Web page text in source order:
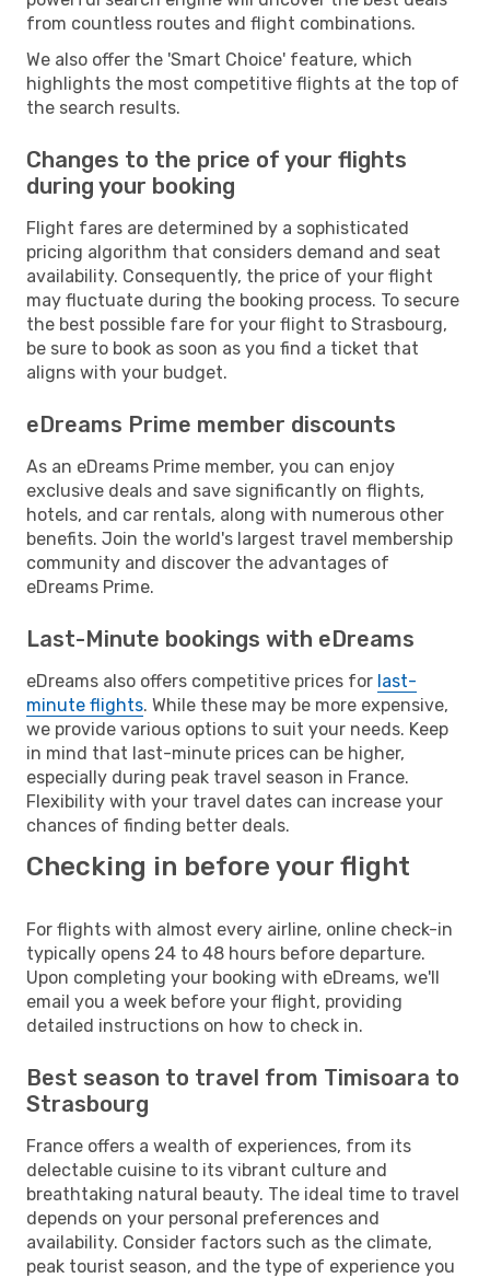
from countless routes and flight combinations.
We also offer the 'Smart Choice' feature, which
highlights the most competitive flights at the top of
the search results.
Changes to the price of your flights
during your booking
Flight fares are determined by a sophisticated
pricing algorithm that considers demand and seat
availability. Consequently, the price of your flight
may fluctuate during the booking process. To secure
the best possible fare for your flight to Strasbourg,
be sure to book as soon as you find a ticket that
aligns with your budget.
eDreams Prime member discounts
As an eDreams Prime member, you can enjoy
exclusive deals and save significantly on flights,
hotels, and car rentals, along with numerous other
benefits. Join the world's largest travel membership
community and discover the advantages of
eDreams Prime.
Last-Minute bookings with eDreams
eDreams also offers competitive prices for last-
minute flights. While these may be more expensive,
we provide various options to suit your needs. Keep
in mind that last-minute prices can be higher,
especially during peak travel season in France.
Flexibility with your travel dates can increase your
chances of finding better deals.
Checking in before your flight
For flights with almost every airline, online check-in
typically opens 24 to 48 hours before departure.
Upon completing your booking with eDreams, we'll
email you a week before your flight, providing
detailed instructions on how to check in.
Best season to travel from Timisoara to
Strasbourg
France offers a wealth of experiences, from its
delectable cuisine to its vibrant culture and
breathtaking natural beauty. The ideal time to travel
depends on your personal preferences and
availability. Consider factors such as the climate,
peak tourist season, and the type of experience you